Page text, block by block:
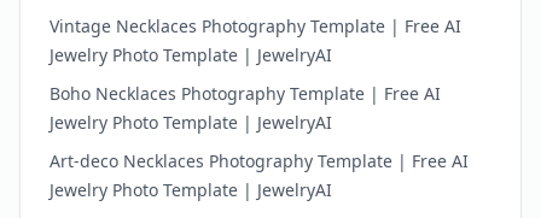
Vintage Necklaces Photography Template | Free AI
Jewelry Photo Template | JewelryAI
Boho Necklaces Photography Template | Free AI
Jewelry Photo Template | JewelryAI
Art-deco Necklaces Photography Template | Free AI
Jewelry Photo Template | JewelryAI